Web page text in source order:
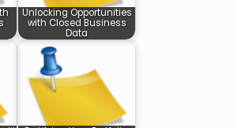
Unlocking Opportunities
with Closed Business
Data